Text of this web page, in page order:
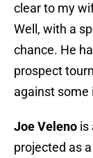
clear to my
Well, with a
chance. He
prospect
against some
Joe Veleno is
projected as